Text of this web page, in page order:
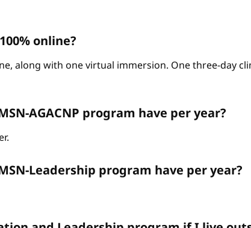
online?
along with one virtual immersion. One three-day
AGACNP program have per year?
Leadership program have per year?